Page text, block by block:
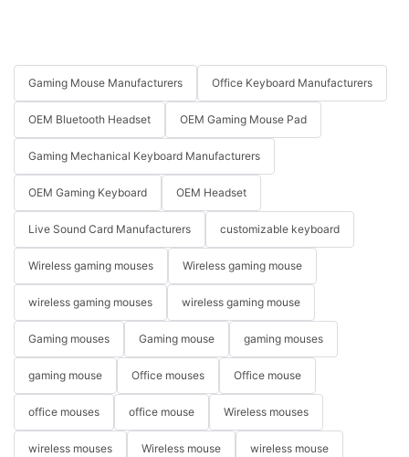
Gaming Mouse Manufacturers Office Keyboard Manufacturers
OEM Bluetooth Headset OEM Gaming Mouse Pad
Gaming Mechanical Keyboard Manufacturers
OEM Gaming Keyboard OEM Headset
Live Sound Card Manufacturers customizable keyboard
Wireless gaming mouses Wireless gaming mouse
wireless gaming mouses wireless gaming mouse
Gaming mouses Gaming mouse gaming mouses
gaming mouse Office mouses Office mouse
office mouses office mouse Wireless mouses
wireless mouses Wireless mouse wireless mouse